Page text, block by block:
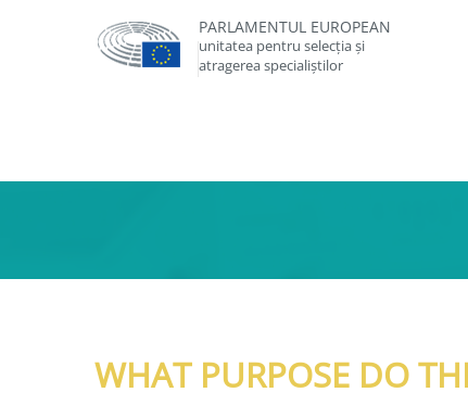
PARLAMENTUL EUROPEAN
unitatea pentru selecția și
atragerea specialiștilor
WHAT PURPOSE DO